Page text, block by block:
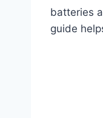
batteries
guide